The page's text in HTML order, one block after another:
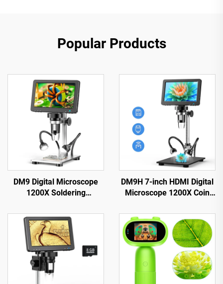
Popular Products
DM9 Digital Microscope
1200X Soldering
PCB Circuit Repair
DM9H 7-inch HDMI Digital
Microscope 1200X Coin
Screen 16MP Soldering
Microscop